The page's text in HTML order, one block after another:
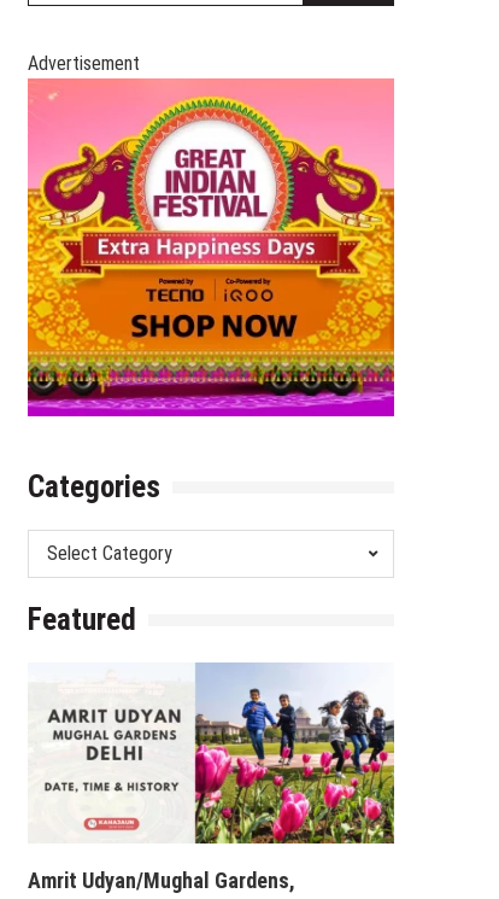
Advertisement
Categories
Categories
Featured
Amrit Udyan/Mughal Gardens,